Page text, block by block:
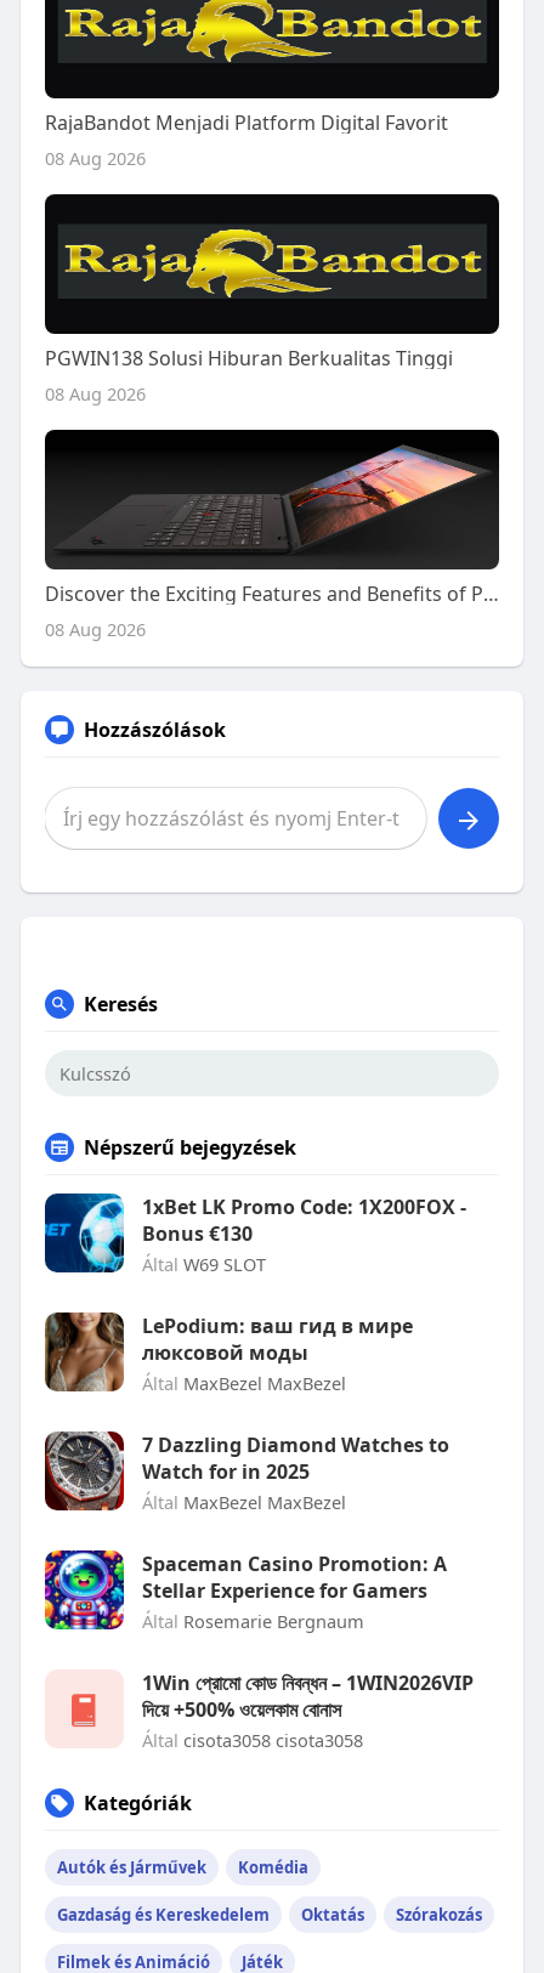
RajaBandot Menjadi Platform Digital Favorit
08 Aug 2026
PGWIN138 Solusi Hiburan Berkualitas Tinggi
08 Aug 2026
Discover the Exciting Features and Benefits of Playing on Kiss918 Today
08 Aug 2026
Hozzászólások
Keresés
Népszerű bejegyzések
1xBet LK Promo Code: 1X200FOX -
Bonus €130
Által W69 SLOT
LePodium: ваш гид в мире
люксовой моды
Által MaxBezel MaxBezel
7 Dazzling Diamond Watches to
Watch for in 2025
Által MaxBezel MaxBezel
Spaceman Casino Promotion: A
Stellar Experience for Gamers
Által Rosemarie Bergnaum
1Win প্রোমো কোড নিবন্ধন – 1WIN2026VIP
দিয়ে +500% ওয়েলকাম বোনাস
Által cisota3058 cisota3058
Kategóriák
Autók és Járművek Komédia
Gazdaság és Kereskedelem Oktatás Szórakozás
Filmek és Animáció Játék